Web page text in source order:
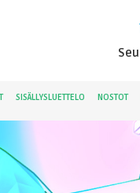
SISÄLLYSLUETTELO NOSTOT